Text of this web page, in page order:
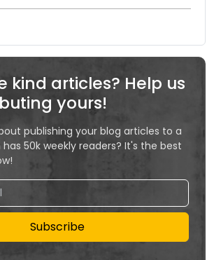
kind articles? Help us
yours!
publishing your blog articles to a
50k weekly readers? It's the best
Subscribe